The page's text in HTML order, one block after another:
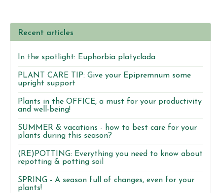
Recent articles
In the spotlight: Euphorbia platyclada
PLANT CARE TIP: Give your Epipremnum some
upright support
Plants in the OFFICE, a must for your productivity
and well-being!
SUMMER & vacations - how to best care for your
plants during this season?
(RE)POTTING: Everything you need to know about
repotting & potting soil
SPRING - A season full of changes, even for your
plants!